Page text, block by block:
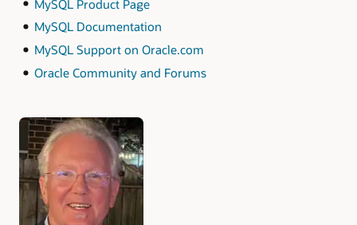
MySQL Product Page
MySQL Documentation
MySQL Support on Oracle.com
Oracle Community and Forums
Authors